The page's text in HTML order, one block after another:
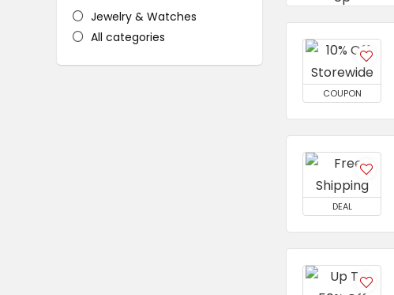
Jewelry & Watches
All categories
COUPON
DEAL